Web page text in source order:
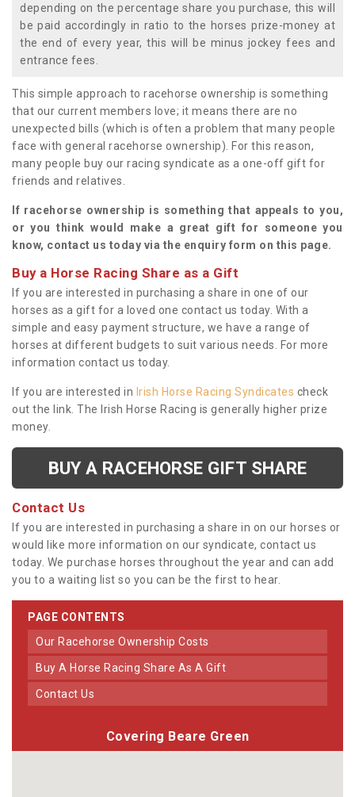
depending on the percentage share you purchase, this will
be paid accordingly in ratio to the horses prize-money at
the end of every year, this will be minus jockey fees and
entrance fees.
This simple approach to racehorse ownership is something
that our current members love; it means there are no
unexpected bills (which is often a problem that many people
face with general racehorse ownership). For this reason,
many people buy our racing syndicate as a one-off gift for
friends and relatives.
If racehorse ownership is something that appeals to you,
or you think would make a great gift for someone you
know, contact us today via the enquiry form on this page.
Buy a Horse Racing Share as a Gift
If you are interested in purchasing a share in one of our
horses as a gift for a loved one contact us today. With a
simple and easy payment structure, we have a range of
horses at different budgets to suit various needs. For more
information contact us today.
If you are interested in Irish Horse Racing Syndicates check
out the link. The Irish Horse Racing is generally higher prize
money.
BUY A RACEHORSE GIFT SHARE
Contact Us
If you are interested in purchasing a share in on our horses or
would like more information on our syndicate, contact us
today. We purchase horses throughout the year and can add
you to a waiting list so you can be the first to hear.
PAGE CONTENTS
Our Racehorse Ownership Costs
Buy A Horse Racing Share As A Gift
Contact Us
Covering Beare Green